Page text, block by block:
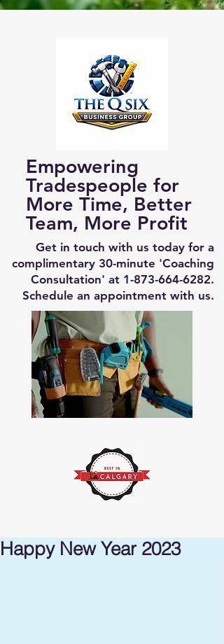
Empowering
Tradespeople for
More Time, Better
Team, More Profit
Get in touch with us today for a
complimentary 30-minute 'Coaching
Consultation' at 1-873-664-6282.
Schedule an appointment with us.
Happy New Year 2023